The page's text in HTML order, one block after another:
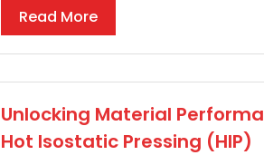
Read More
Unlocking Material
Hot Isostatic Pressing (HIP)